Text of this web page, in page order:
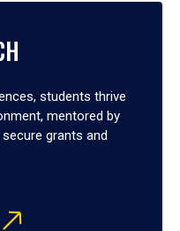
students thrive
mentored by
grants and